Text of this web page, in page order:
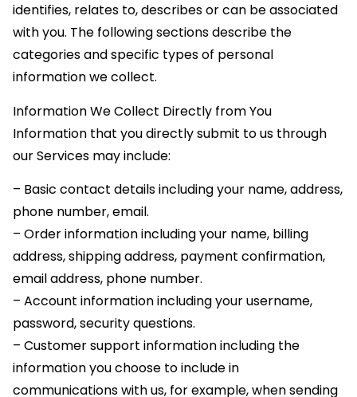
identifies, relates to, describes or can be associated
with you. The following sections describe the
categories and specific types of personal
information we collect.
Information We Collect Directly from You
Information that you directly submit to us through
our Services may include:
– Basic contact details including your name, address,
phone number, email.
– Order information including your name, billing
address, shipping address, payment confirmation,
email address, phone number.
– Account information including your username,
password, security questions.
– Customer support information including the
information you choose to include in
communications with us, for example, when sending